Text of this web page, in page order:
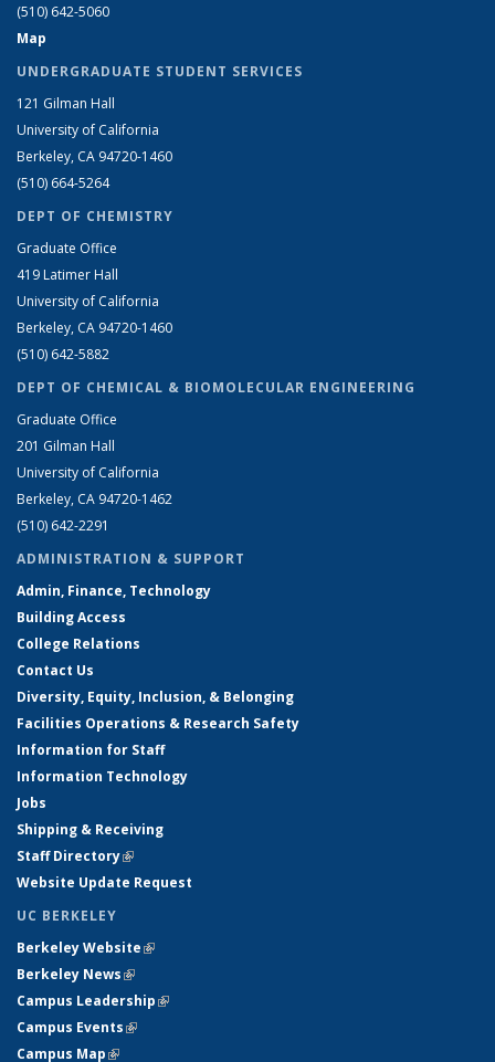
(510) 642-5060
Map
UNDERGRADUATE STUDENT SERVICES
121 Gilman Hall
University of California
Berkeley, CA 94720-1460
(510) 664-5264
DEPT OF CHEMISTRY
Graduate Office
419 Latimer Hall
University of California
Berkeley, CA 94720-1460
(510) 642-5882
DEPT OF CHEMICAL & BIOMOLECULAR ENGINEERING
Graduate Office
201 Gilman Hall
University of California
Berkeley, CA 94720-1462
(510) 642-2291
ADMINISTRATION & SUPPORT
Admin, Finance, Technology
Building Access
College Relations
Contact Us
Diversity, Equity, Inclusion, & Belonging
Facilities Operations & Research Safety
Information for Staff
Information Technology
Jobs
Shipping & Receiving
Staff Directory(link is external)
Website Update Request
UC BERKELEY
Berkeley Website(link is external)
Berkeley News(link is external)
Campus Leadership(link is external)
Campus Events(link is external)
Campus Map(link is external)